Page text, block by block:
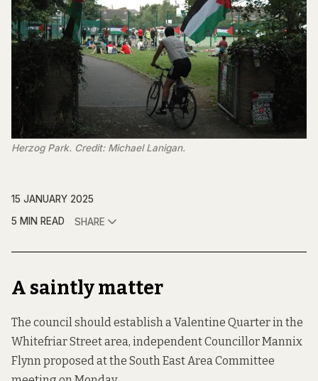
Herzog Park. Credit: Michael Lanigan.
15 JANUARY 2025
5 MIN READ
SHARE
A saintly matter
The council should establish a Valentine Quarter in the
Whitefriar Street area, independent Councillor Mannix
Flynn proposed at the South East Area Committee